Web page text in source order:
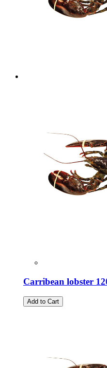
Carribean lobster
Add to Cart